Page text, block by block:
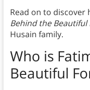
Read on to discover
Behind the Beautiful
Husain family.
Who is
Beautiful